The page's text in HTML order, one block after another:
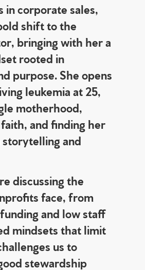
in corporate sales,
shift to the
bringing with her a
rooted in
purpose. She opens
leukemia at 25,
motherhood,
and finding her
and
discussing the
face, from
and low staff
mindsets that limit
us to
stewardship